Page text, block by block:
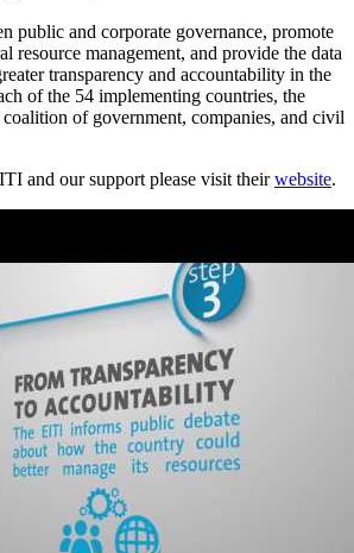
public and corporate governance, promote
resource management, and provide the data
transparency and accountability in the
of the 54 implementing countries, the
of government, companies, and civil
and our support please visit theirwebsite.